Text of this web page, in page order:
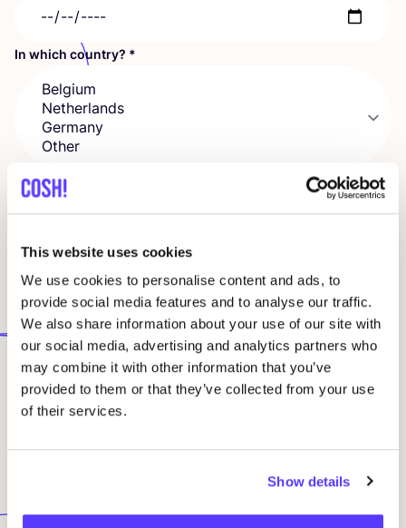
This website uses cookies
We use cookies to personalise content and ads, to
provide social media features and to analyse our traffic.
We also share information about your use of our site with
our social media, advertising and analytics partners who
may combine it with other information that you’ve
provided to them or that they’ve collected from your use
of their services.
Show details
In which country? *
In which city and for how many people?
Company
VAT number
Submit